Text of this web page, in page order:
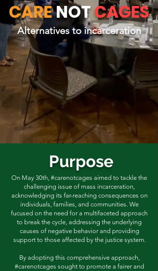
CARENOTCAGES
Alternatives to incarceration
Purpose
On May 30th, #carenotcages aimed to tackle the
challenging issue of mass incarceration,
acknowledging its far-reaching consequences on
individuals, families, and communities. We
fucused on the need for a multifaceted approach
to break the cycle, addressing the underlying
causes of negative behavior and providing
support to those affected by the justice system.
By adopting this comprehensive approach,
#carenotcages sought to promote a fairer and